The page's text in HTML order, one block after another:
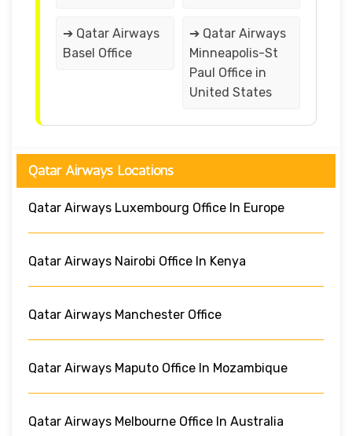
➔ Qatar Airways
Basel Office
➔ Qatar Airways
Minneapolis-St
Paul Office in
United States
Qatar Airways Locations
Qatar Airways Luxembourg Office In Europe
Qatar Airways Nairobi Office In Kenya
Qatar Airways Manchester Office
Qatar Airways Maputo Office In Mozambique
Qatar Airways Melbourne Office In Australia